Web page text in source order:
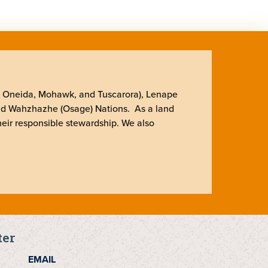
Mohawk, and Tuscarora), Lenape
Wahzhazhe (Osage) Nations. As a land
responsible stewardship. We also
EMAIL